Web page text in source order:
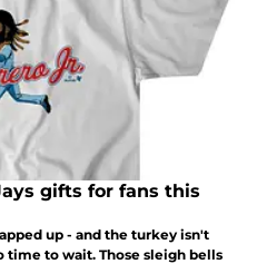
gifts for fans this
up - and the turkey isn't
time to wait. Those sleigh bells